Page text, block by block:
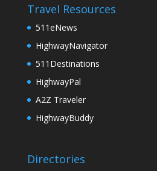
Travel Resources
511eNews
HighwayNavigator
511Destinations
HighwayPal
A2Z Traveler
HighwayBuddy
Directories